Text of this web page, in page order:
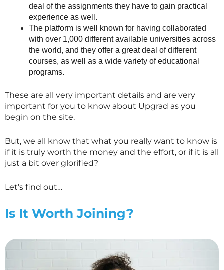
deal of the assignments they have to gain practical
experience as well.
The platform is well known for having collaborated
with over 1,000 different available universities across
the world, and they offer a great deal of different
courses, as well as a wide variety of educational
programs.
These are all very important details and are very
important for you to know about Upgrad as you
begin on the site.
But, we all know that what you really want to know is
if it is truly worth the money and the effort, or if it is all
just a bit over glorified?
Let’s find out…
Is It Worth Joining?